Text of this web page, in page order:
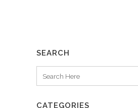
SEARCH
CATEGORIES